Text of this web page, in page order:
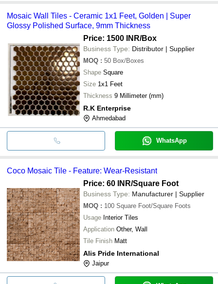
Mosaic Wall Tiles - Ceramic 1x1 Feet, Golden | Super
Glossy Polished Surface, 9mm Thickness
Price: 1500 INR/Box
Business Type: Distributor | Supplier
MOQ : 50 Box/Boxes
Shape Square
Size 1x1 Feet
Thickness 9 Millimeter (mm)
R.K Enterprise
Ahmedabad
WhatsApp
Coco Mosaic Tile - Feature: Wear-Resistant
Price: 60 INR/Square Foot
Business Type: Manufacturer | Supplier
MOQ : 100 Square Foot/Square Foots
Usage Interior Tiles
Application Other, Wall
Tile Finish Matt
Alis Pride International
Jaipur